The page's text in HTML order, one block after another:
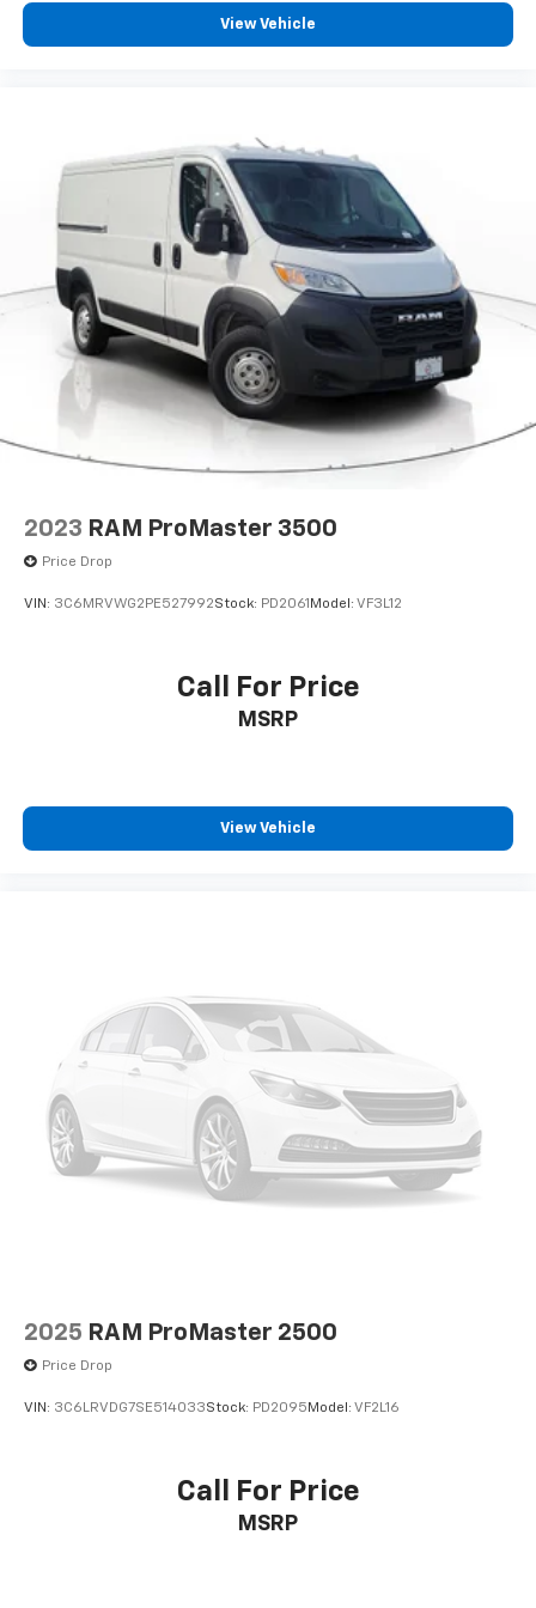
Front Bucket Seats
Wheel Center Cap
Wheels: 16" x 6.0" Steel
Variably intermittent wipers
4.08 Axle Ratio
View Vehicle
2023 RAM ProMaster 3500
Price Drop
VIN: 3C6MRVWG2PE527992Stock: PD2061 Model: VF3L12
Call For Price
MSRP
View Vehicle
2025 RAM ProMaster 2500
Price Drop
VIN: 3C6LRVDG7SE514033Stock: PD2095 Model: VF2L16
Call For Price
MSRP